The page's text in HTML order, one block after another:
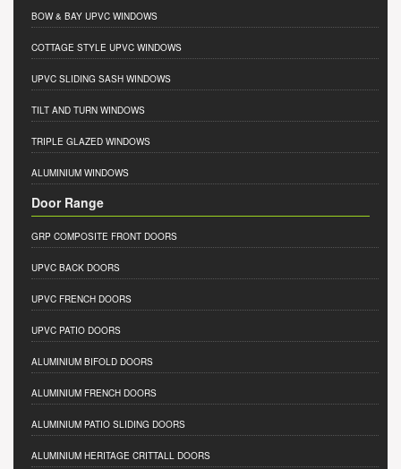
BOW & BAY UPVC WINDOWS
COTTAGE STYLE UPVC WINDOWS
UPVC SLIDING SASH WINDOWS
TILT AND TURN WINDOWS
TRIPLE GLAZED WINDOWS
ALUMINIUM WINDOWS
Door Range
GRP COMPOSITE FRONT DOORS
UPVC BACK DOORS
UPVC FRENCH DOORS
UPVC PATIO DOORS
ALUMINIUM BIFOLD DOORS
ALUMINIUM FRENCH DOORS
ALUMINIUM PATIO SLIDING DOORS
ALUMINIUM HERITAGE CRITTALL DOORS